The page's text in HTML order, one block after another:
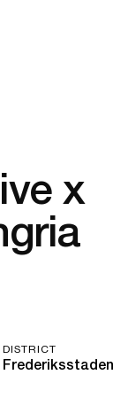
x
DISTRICT
Frederiksstaden